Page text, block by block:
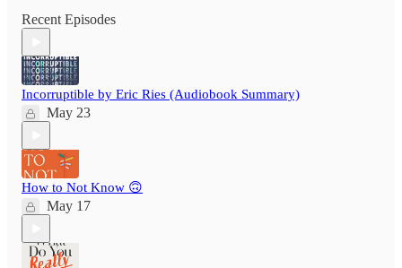
Recent Episodes
Incorruptible by Eric Ries (Audiobook Summary)
May 23
How to Not Know 🙃
May 17